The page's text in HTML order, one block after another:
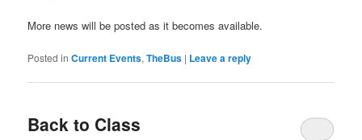
More news will be posted as it becomes available.
Posted in Current Events,TheBus | Leave a reply
Back to Class